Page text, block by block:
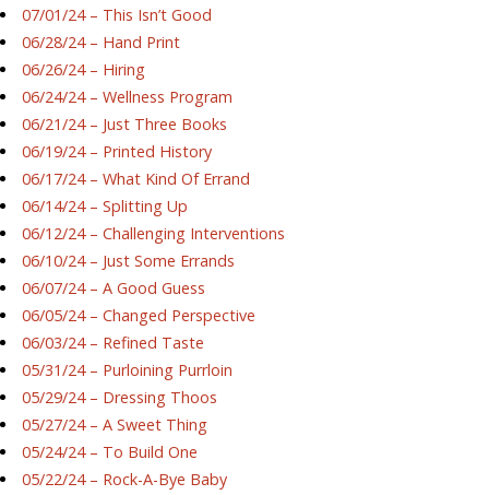
07/01/24 – This Isn’t Good
06/28/24 – Hand Print
06/26/24 – Hiring
06/24/24 – Wellness Program
06/21/24 – Just Three Books
06/19/24 – Printed History
06/17/24 – What Kind Of Errand
06/14/24 – Splitting Up
06/12/24 – Challenging Interventions
06/10/24 – Just Some Errands
06/07/24 – A Good Guess
06/05/24 – Changed Perspective
06/03/24 – Refined Taste
05/31/24 – Purloining Purrloin
05/29/24 – Dressing Thoos
05/27/24 – A Sweet Thing
05/24/24 – To Build One
05/22/24 – Rock-A-Bye Baby